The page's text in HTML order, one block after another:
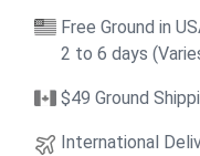
Free Ground in
2 to 6 days
$49 Ground
International